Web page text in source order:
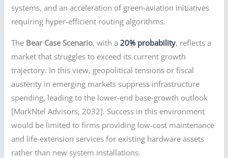
systems, and an acceleration of green-aviation initiatives
requiring hyper-efficient routing algorithms.
The Bear Case Scenario, with a20% probability, reflects a
market that struggles to exceed its current growth
trajectory. In this view, geopolitical tensions or fiscal
austerity in emerging markets suppress infrastructure
spending, leading to the lower-end base-growth outlook
[MarkNtel Advisors, 2032]. Success in this environment
would be limited to firms providing low-cost maintenance
and life-extension services for existing hardware assets
rather than new system installations.